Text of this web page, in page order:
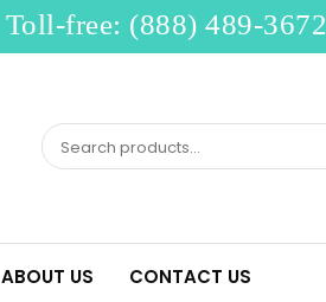
Toll-free: (888) 489-3672
Search
for:
ABOUT US CONTACT US